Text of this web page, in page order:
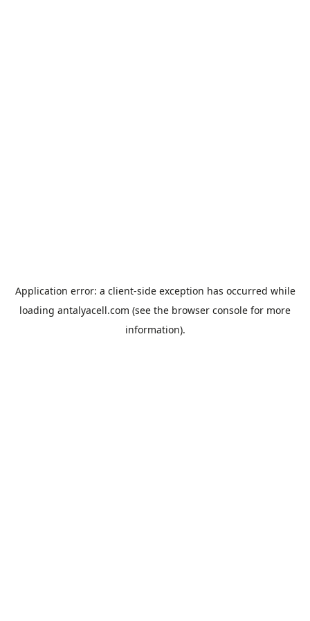
Application error: a client-side exception has occurred while
loading antalyacell.com (see the browser console for more
information).